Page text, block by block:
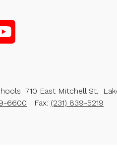
710 East Mitchell St.
6600 Fax: (231) 839-5219